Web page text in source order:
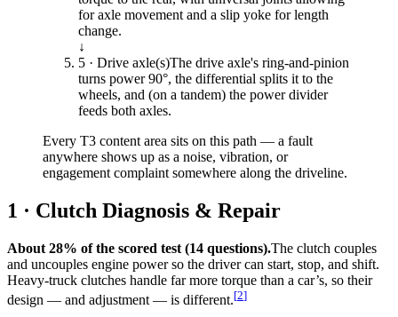
for axle movement and a slip yoke for length
change.
↓
5 · Drive axle(s)The drive axle's ring-and-pinion
turns power 90°, the differential splits it to the
wheels, and (on a tandem) the power divider
feeds both axles.
Every T3 content area sits on this path — a fault
anywhere shows up as a noise, vibration, or
engagement complaint somewhere along the driveline.
1 · Clutch Diagnosis & Repair
About 28% of the scored test (14 questions).The clutch couples
and uncouples engine power so the driver can start, stop, and shift.
Heavy-truck clutches handle far more torque than a car’s, so their
design — and adjustment — is different.[2]